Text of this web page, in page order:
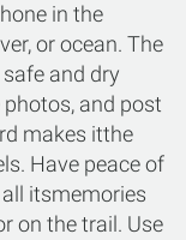
in the
or ocean. The
and dry
and post
makes itthe
Have peace of
itsmemories
on the trail. Use